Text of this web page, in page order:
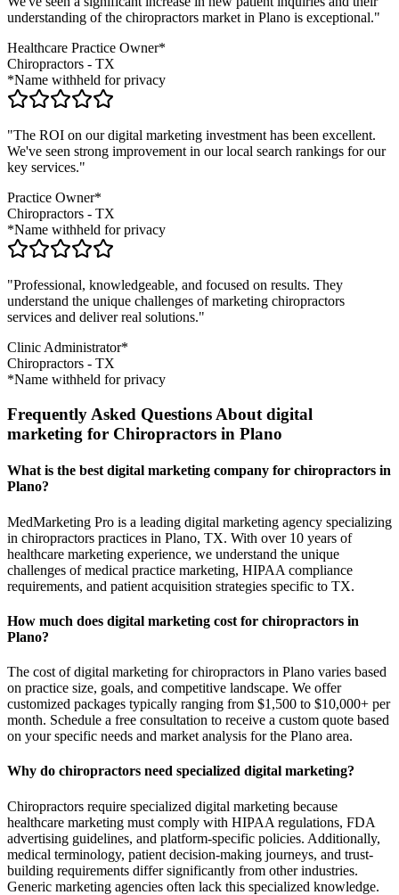
understanding of the chiropractors market in Plano is exceptional."
Healthcare Practice Owner*
Chiropractors - TX
*Name withheld for privacy
"The ROI on our digital marketing investment has been excellent.
We've seen strong improvement in our local search rankings for our
key services."
Practice Owner*
Chiropractors - TX
*Name withheld for privacy
"Professional, knowledgeable, and focused on results. They
understand the unique challenges of marketing chiropractors
services and deliver real solutions."
Clinic Administrator*
Chiropractors - TX
*Name withheld for privacy
Frequently Asked Questions About digital
marketing for Chiropractors in Plano
What is the best digital marketing company for chiropractors in
Plano?
MedMarketing Pro is a leading digital marketing agency specializing
in chiropractors practices in Plano, TX. With over 10 years of
healthcare marketing experience, we understand the unique
challenges of medical practice marketing, HIPAA compliance
requirements, and patient acquisition strategies specific to TX.
How much does digital marketing cost for chiropractors in
Plano?
The cost of digital marketing for chiropractors in Plano varies based
on practice size, goals, and competitive landscape. We offer
customized packages typically ranging from $1,500 to $10,000+ per
month. Schedule a free consultation to receive a custom quote based
on your specific needs and market analysis for the Plano area.
Why do chiropractors need specialized digital marketing?
Chiropractors require specialized digital marketing because
healthcare marketing must comply with HIPAA regulations, FDA
advertising guidelines, and platform-specific policies. Additionally,
medical terminology, patient decision-making journeys, and trust-
building requirements differ significantly from other industries.
Generic marketing agencies often lack this specialized knowledge.